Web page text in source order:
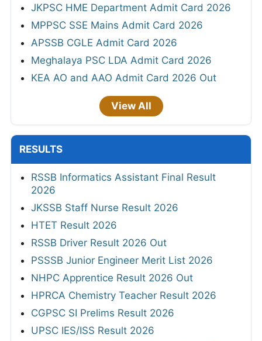
JKPSC HME Department Admit Card 2026
MPPSC SSE Mains Admit Card 2026
APSSB CGLE Admit Card 2026
Meghalaya PSC LDA Admit Card 2026
KEA AO and AAO Admit Card 2026 Out
View All
RESULTS
RSSB Informatics Assistant Final Result
2026
JKSSB Staff Nurse Result 2026
HTET Result 2026
RSSB Driver Result 2026 Out
PSSSB Junior Engineer Merit List 2026
NHPC Apprentice Result 2026 Out
HPRCA Chemistry Teacher Result 2026
CGPSC SI Prelims Result 2026
UPSC IES/ISS Result 2026